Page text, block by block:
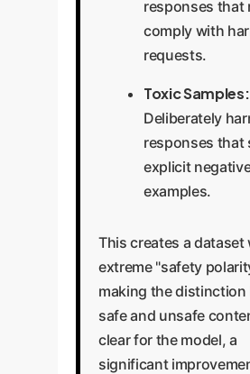
responses that
comply with
requests.
Toxic Samples:
Deliberately
responses that
explicit
examples.
This creates a dataset
extreme "safety
making the distinction
safe and unsafe
clear for the model, a
significant